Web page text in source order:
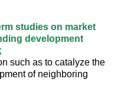
studies on market
development
such as to catalyze the
of neighboring